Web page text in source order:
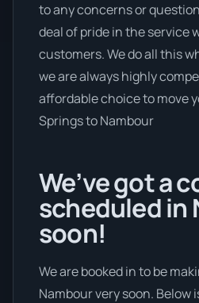
to any concerns or
deal of pride in the service
customers. We do all this
we are always highly
affordable choice to move
Springs to Nambour
We’ve got a
scheduled in
soon!
We are booked in to be
Nambour very soon. Below